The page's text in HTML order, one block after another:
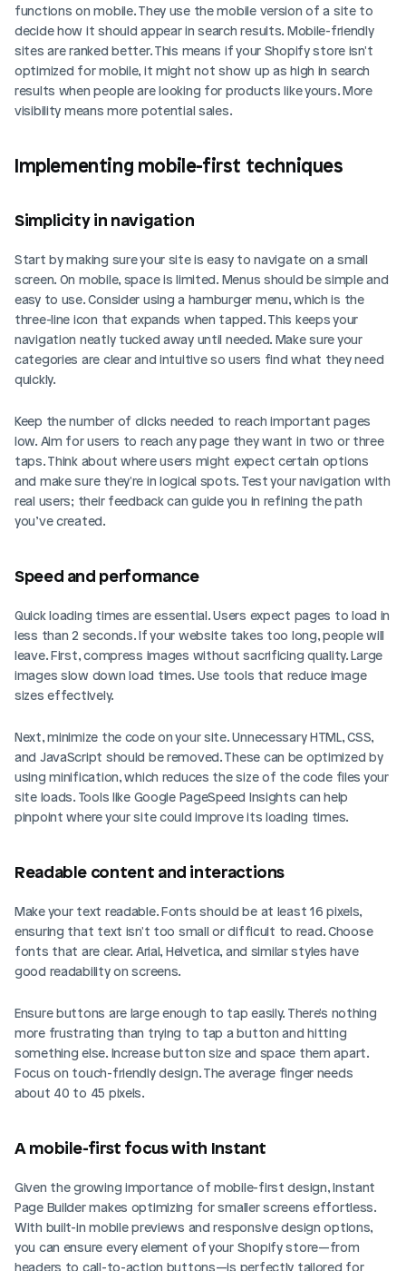
functions on mobile. They use the mobile version of a site to
decide how it should appear in search results. Mobile-friendly
sites are ranked better. This means if your Shopify store isn't
optimized for mobile, it might not show up as high in search
results when people are looking for products like yours. More
visibility means more potential sales.
Implementing mobile-first techniques
Simplicity in navigation
Start by making sure your site is easy to navigate on a small
screen. On mobile, space is limited. Menus should be simple and
easy to use. Consider using a hamburger menu, which is the
three-line icon that expands when tapped. This keeps your
navigation neatly tucked away until needed. Make sure your
categories are clear and intuitive so users find what they need
quickly.
Keep the number of clicks needed to reach important pages
low. Aim for users to reach any page they want in two or three
taps. Think about where users might expect certain options
and make sure they're in logical spots. Test your navigation with
real users; their feedback can guide you in refining the path
you’ve created.
Speed and performance
Quick loading times are essential. Users expect pages to load in
less than 2 seconds. If your website takes too long, people will
leave. First, compress images without sacrificing quality. Large
images slow down load times. Use tools that reduce image
sizes effectively.
Next, minimize the code on your site. Unnecessary HTML, CSS,
and JavaScript should be removed. These can be optimized by
using minification, which reduces the size of the code files your
site loads. Tools like Google PageSpeed Insights can help
pinpoint where your site could improve its loading times.
Readable content and interactions
Make your text readable. Fonts should be at least 16 pixels,
ensuring that text isn't too small or difficult to read. Choose
fonts that are clear. Arial, Helvetica, and similar styles have
good readability on screens.
Ensure buttons are large enough to tap easily. There's nothing
more frustrating than trying to tap a button and hitting
something else. Increase button size and space them apart.
Focus on touch-friendly design. The average finger needs
about 40 to 45 pixels.
A mobile-first focus with Instant
Given the growing importance of mobile-first design, Instant
Page Builder makes optimizing for smaller screens effortless.
With built-in mobile previews and responsive design options,
you can ensure every element of your Shopify store—from
headers to call-to-action buttons—is perfectly tailored for